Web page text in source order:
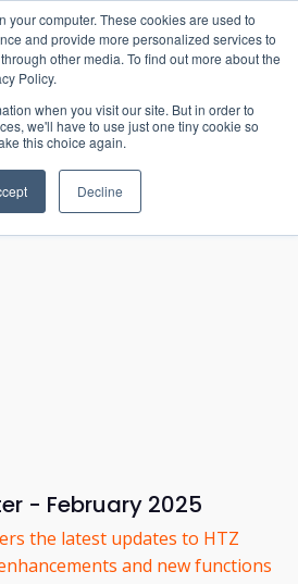
your computer. These cookies are used to
and provide more personalized services to
other media. To find out more about the
Policy.
when you visit our site. But in order to
we'll have to use just one tiny cookie so
this choice again.
Decline
- February 2025
the latest updates to HTZ
and new functions